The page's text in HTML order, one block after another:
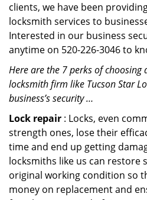
clients, we have been
locksmith services to
Interested in our business
anytime on 520-226-3046 to
Here are the 7 perks of choosing
locksmith firm like Tucson Star
business’s security …
Lock repair : Locks, even
strength ones, lose their
time and end up getting
locksmiths like us can restore
original working condition so
money on replacement and